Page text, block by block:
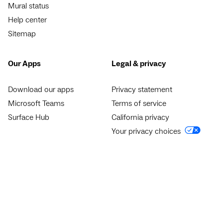
Mural status
Help center
Sitemap
Our Apps
Download our apps
Microsoft Teams
Surface Hub
Legal & privacy
Privacy statement
Terms of service
California privacy
Your privacy choices